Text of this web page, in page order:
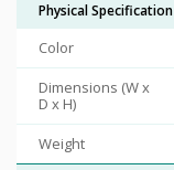
Physical Specification
Color
Dimensions (W x
D x H)
Weight